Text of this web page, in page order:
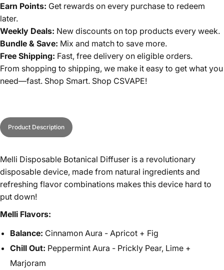
Earn Points: Get rewards on every purchase to redeem
later.
Weekly Deals: New discounts on top products every week.
Bundle & Save: Mix and match to save more.
Free Shipping: Fast, free delivery on eligible orders.
From shopping to shipping, we make it easy to get what you
need—fast. Shop Smart. Shop CSVAPE!
Product Description
Melli Disposable Botanical Diffuser is a revolutionary
disposable device, made from natural ingredients and
refreshing flavor combinations makes this device hard to
put down!
Melli Flavors:
Balance: Cinnamon Aura - Apricot + Fig
Chill Out: Peppermint Aura - Prickly Pear, Lime +
Marjoram